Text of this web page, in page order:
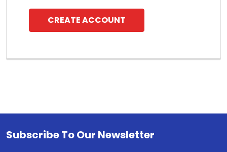
CREATE ACCOUNT
Footer
Subscribe To Our Newsletter